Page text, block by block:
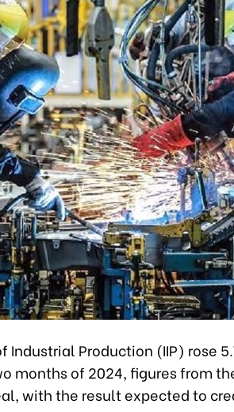
Industrial Production (IIP) rose
months of 2024, figures from
with the result expected to